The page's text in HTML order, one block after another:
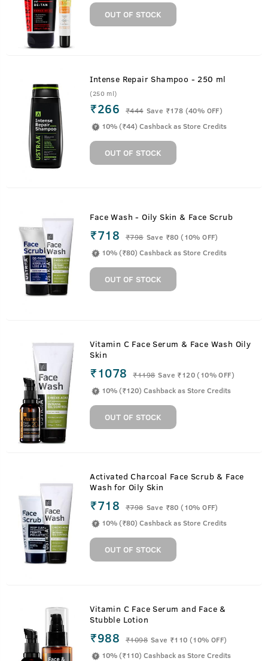
OUT OF STOCK
Intense Repair Shampoo - 250 ml
(250 ml)
₹266 ₹444 Save ₹178 (40% OFF)
10% (₹44) Cashback as Store Credits
OUT OF STOCK
Face Wash - Oily Skin & Face Scrub
₹718 ₹798 Save ₹80 (10% OFF)
10% (₹80) Cashback as Store Credits
OUT OF STOCK
Vitamin C Face Serum & Face Wash Oily
Skin
₹1078 ₹1198 Save ₹120 (10% OFF)
10% (₹120) Cashback as Store Credits
OUT OF STOCK
Activated Charcoal Face Scrub & Face
Wash for Oily Skin
₹718 ₹798 Save ₹80 (10% OFF)
10% (₹80) Cashback as Store Credits
OUT OF STOCK
Vitamin C Face Serum and Face &
Stubble Lotion
₹988 ₹1098 Save ₹110 (10% OFF)
10% (₹110) Cashback as Store Credits